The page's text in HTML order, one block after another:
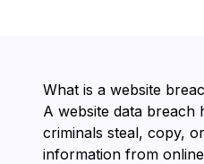
What is a website
A website data breach
criminals steal, copy,
information from